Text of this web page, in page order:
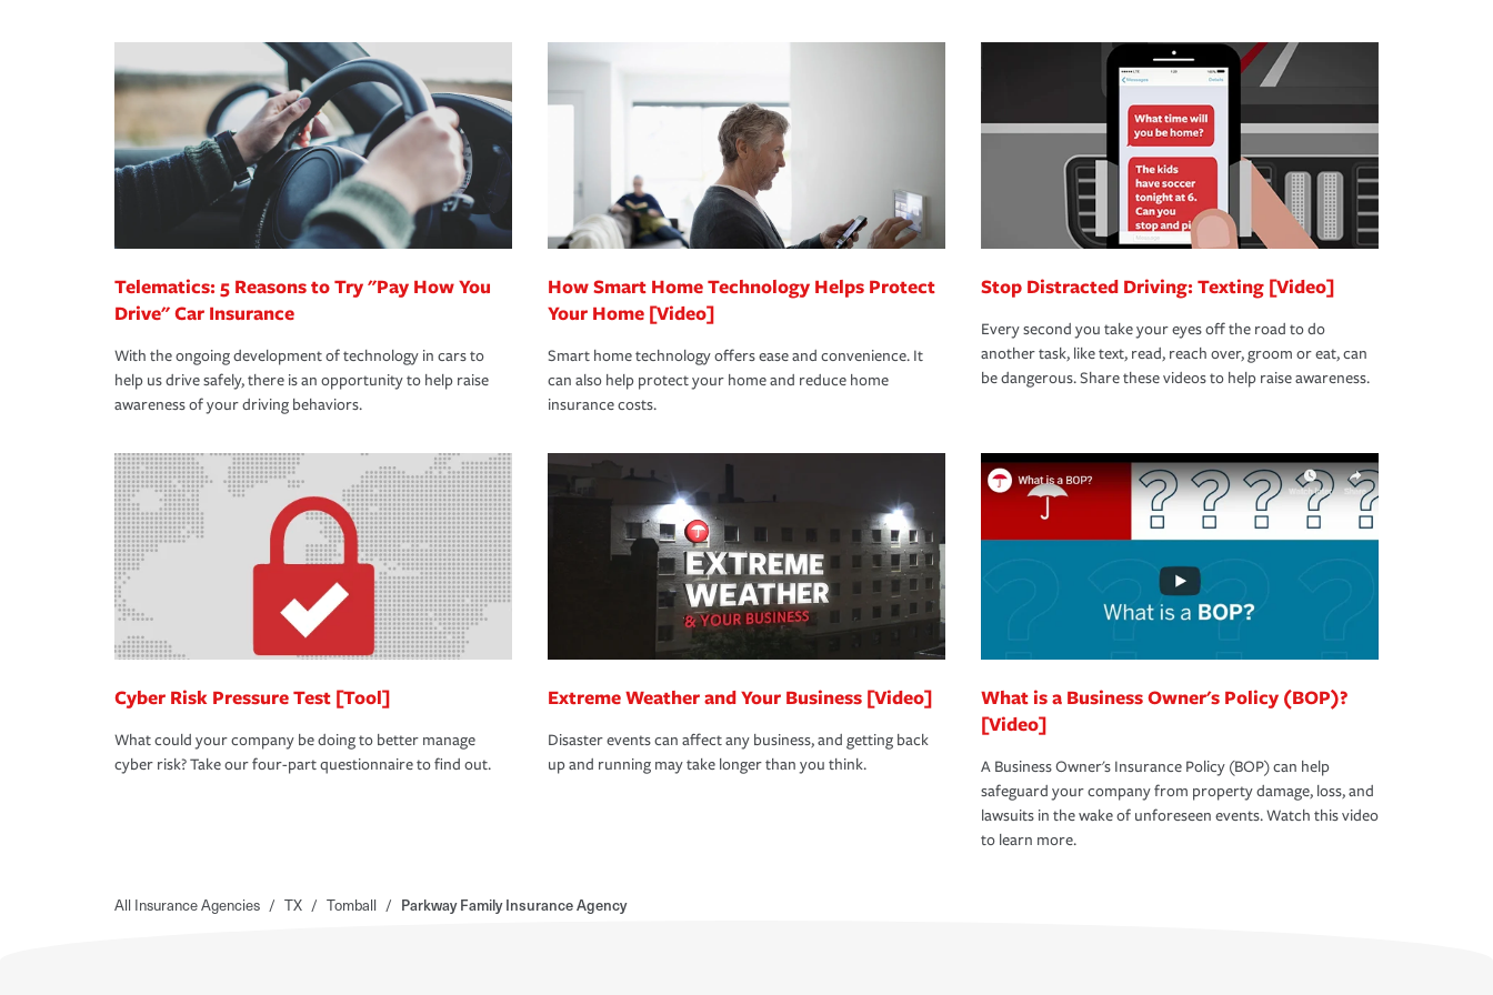
making the process after any incident as simple and stress-free as possible. We’re here to
support our customers and their families on the road to repair and recovery every step of the
way — with fast, efficient claim services and insurance specialists available 24 hours a day,
365 days a year.
·Your personal risk tolerance and the amount of liability protection you prefer.
Telematics: 5 Reasons to Try "Pay How You
Drive" Car Insurance
With the ongoing development of technology in cars to
help us drive safely, there is an opportunity to help raise
awareness of your driving behaviors.
How Smart Home Technology Helps Protect
Your Home [Video]
Smart home technology offers ease and convenience. It
can also help protect your home and reduce home
insurance costs.
Stop Distracted Driving: Texting [Video]
Every second you take your eyes off the road to do
another task, like text, read, reach over, groom or eat, can
be dangerous. Share these videos to help raise awareness.
Cyber Risk Pressure Test [Tool]
What could your company be doing to better manage
cyber risk? Take our four-part questionnaire to find out.
Extreme Weather and Your Business [Video]
Disaster events can affect any business, and getting back
up and running may take longer than you think.
What is a Business Owner's Policy (BOP)?
[Video]
A Business Owner's Insurance Policy (BOP) can help
safeguard your company from property damage, loss, and
lawsuits in the wake of unforeseen events. Watch this video
to learn more.
All Insurance Agencies / TX / Tomball / Parkway Family Insurance Agency